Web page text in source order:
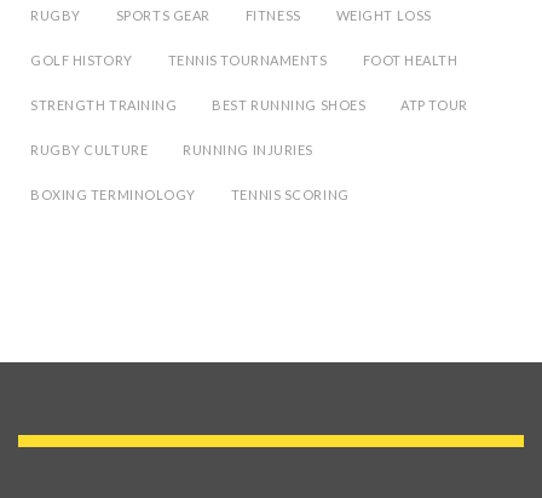
RUGBY SPORTS GEAR FITNESS WEIGHT LOSS
GOLF HISTORY TENNIS TOURNAMENTS FOOT HEALTH
STRENGTH TRAINING BEST RUNNING SHOES ATP TOUR
RUGBY CULTURE RUNNING INJURIES
BOXING TERMINOLOGY TENNIS SCORING